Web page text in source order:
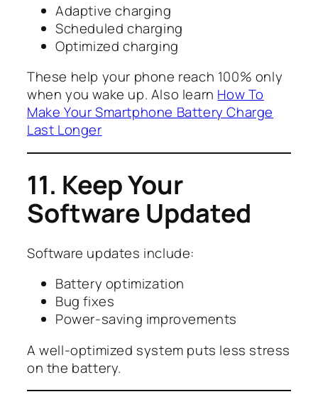
Adaptive charging
Scheduled charging
Optimized charging
These help your phone reach 100% only
when you wake up. Also learn How To
Make Your Smartphone Battery Charge
Last Longer
11. Keep Your
Software Updated
Software updates include:
Battery optimization
Bug fixes
Power-saving improvements
A well-optimized system puts less stress
on the battery.